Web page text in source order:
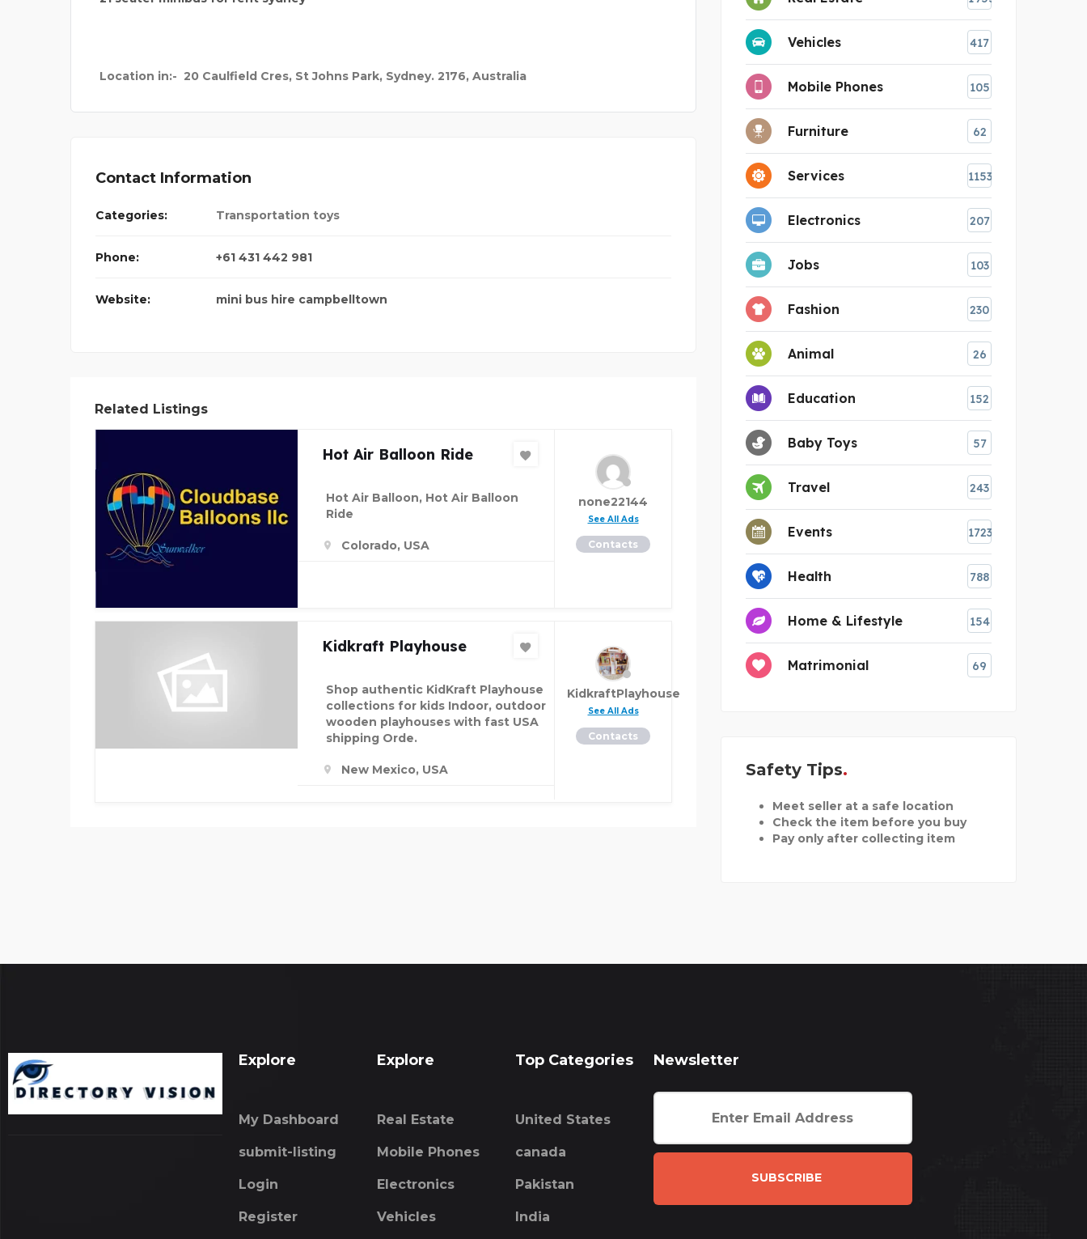
Location in:- 20 Caulfield Cres, St Johns Park, Sydney. 2176, Australia
Contact Information
Categories: Transportation toys
Phone: +61 431 442 981
Website: mini bus hire campbelltown
Related Listings
Hot Air Balloon Ride
Hot Air Balloon, Hot Air Balloon
Ride
Colorado, USA
none22144
See All Ads
Contacts
Kidkraft Playhouse
Shop authentic KidKraft Playhouse
collections for kids Indoor, outdoor
wooden playhouses with fast USA
shipping Orde.
New Mexico, USA
KidkraftPlayhouse
See All Ads
Contacts
Vehicles 417
Mobile Phones 105
Furniture 62
Services 1153
Electronics 207
Jobs 103
Fashion 230
Animal 26
Education 152
Baby Toys 57
Travel 243
Events 1723
Health 788
Home & Lifestyle 154
Matrimonial 69
Safety Tips
Meet seller at a safe location
Check the item before you buy
Pay only after collecting item
Explore
My Dashboard
submit-listing
Login
Register
Explore
Real Estate
Mobile Phones
Electronics
Vehicles
Top Categories
United States
canada
Pakistan
India
Newsletter
SUBSCRIBE